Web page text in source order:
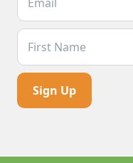
First Name